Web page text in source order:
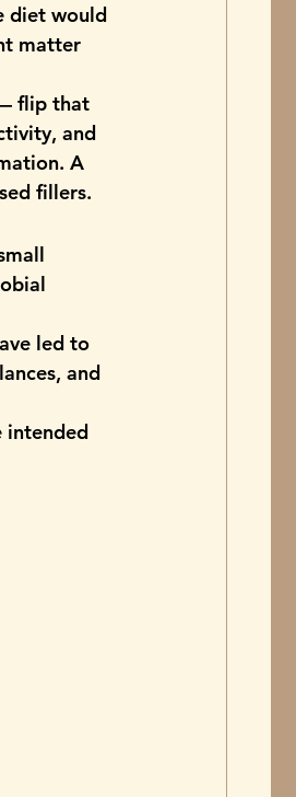
diet would
matter
flip that
and
A
fillers.
led to
and
intended